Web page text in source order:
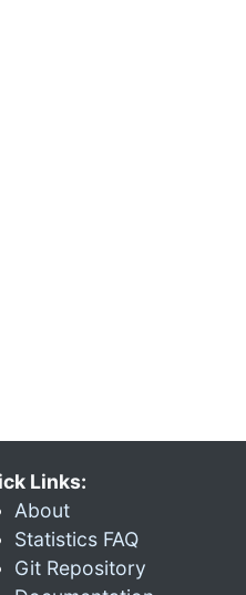
Links:
About
Statistics FAQ
Git Repository